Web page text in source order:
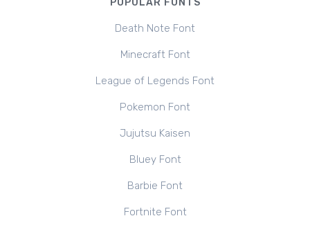
POPULAR FONTS
Death Note Font
Minecraft Font
League of Legends Font
Pokemon Font
Jujutsu Kaisen
Bluey Font
Barbie Font
Fortnite Font